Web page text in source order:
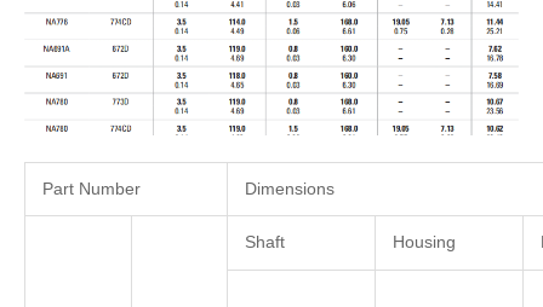
Part Number Dimensions
Shaft Housing